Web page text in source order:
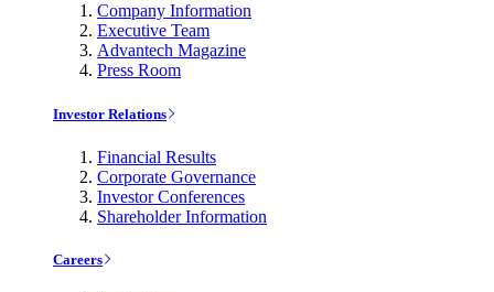
Company Information
Executive Team
Advantech Magazine
Press Room
Investor Relations
Financial Results
Corporate Governance
Investor Conferences
Shareholder Information
Careers